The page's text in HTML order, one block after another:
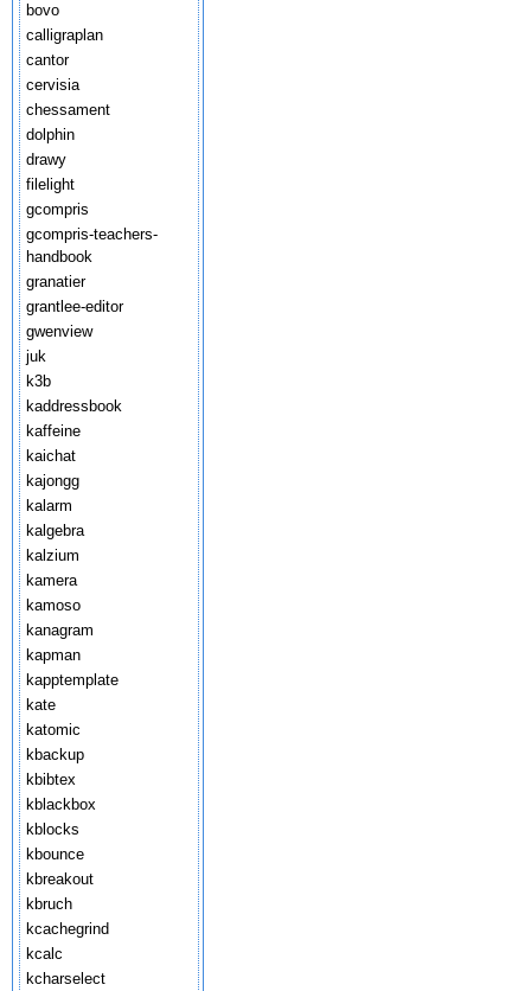
bovo
calligraplan
cantor
cervisia
chessament
dolphin
drawy
filelight
gcompris
gcompris-teachers-
handbook
granatier
grantlee-editor
gwenview
juk
k3b
kaddressbook
kaffeine
kaichat
kajongg
kalarm
kalgebra
kalzium
kamera
kamoso
kanagram
kapman
kapptemplate
kate
katomic
kbackup
kbibtex
kblackbox
kblocks
kbounce
kbreakout
kbruch
kcachegrind
kcalc
kcharselect